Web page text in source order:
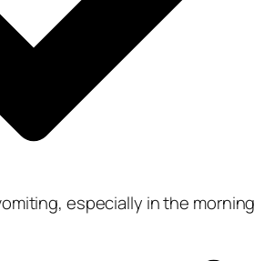
especially in the morning